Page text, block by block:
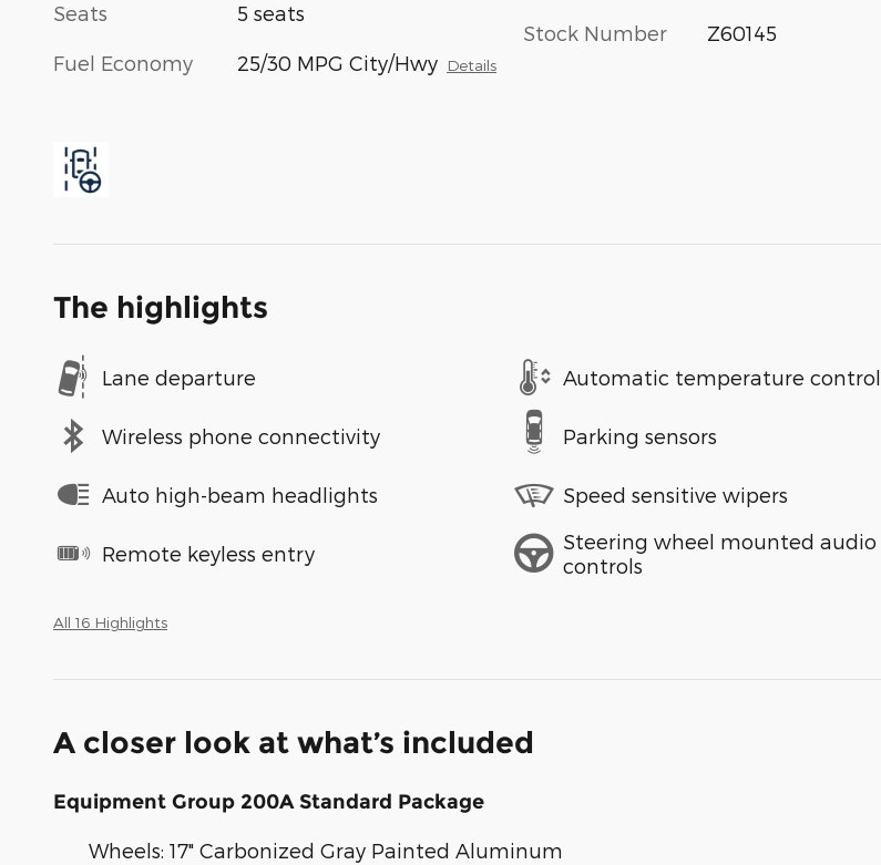
Seats 5 seats
Fuel Economy 25/30 MPG City/Hwy Details
Stock Number Z60145
The highlights
Lane departure Automatic temperature control
Wireless phone connectivity Parking sensors
Auto high-beam headlights Speed sensitive wipers
Remote keyless entry
Steering wheel mounted audio
controls
All 16 Highlights
A closer look at what’s included
Equipment Group 200A Standard Package
Wheels: 17" Carbonized Gray Painted Aluminum